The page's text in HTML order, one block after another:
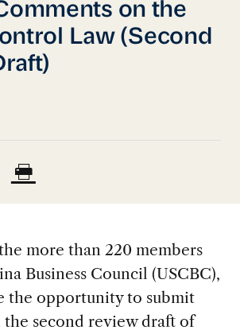
on the
Law (Second
more than 220 members
Business Council (USCBC),
the opportunity to submit
the second review draft of